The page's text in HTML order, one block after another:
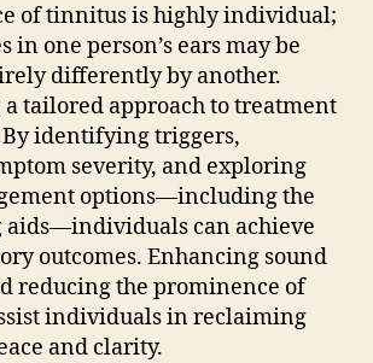
of tinnitus is highly individual;
in one person’s ears may be
differently by another.
a tailored approach to treatment
identifying triggers,
severity, and exploring
options—including the
aids—individuals can achieve
outcomes. Enhancing sound
reducing the prominence of
individuals in reclaiming
and clarity.